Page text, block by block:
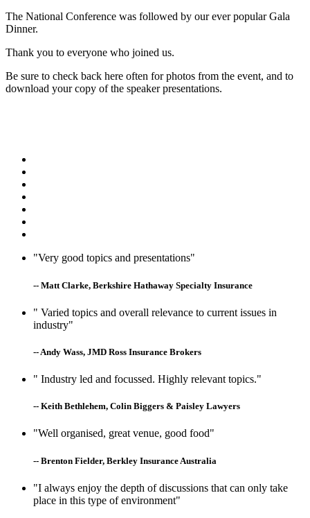
The National Conference was followed by our ever popular Gala
Dinner.
Thank you to everyone who joined us.
Be sure to check back here often for photos from the event, and to
download your copy of the speaker presentations.
"Very good topics and presentations"
-- Matt Clarke, Berkshire Hathaway Specialty Insurance
" Varied topics and overall relevance to current issues in
industry"
-- Andy Wass, JMD Ross Insurance Brokers
" Industry led and focussed. Highly relevant topics."
-- Keith Bethlehem, Colin Biggers & Paisley Lawyers
"Well organised, great venue, good food"
-- Brenton Fielder, Berkley Insurance Australia
"I always enjoy the depth of discussions that can only take
place in this type of environment"